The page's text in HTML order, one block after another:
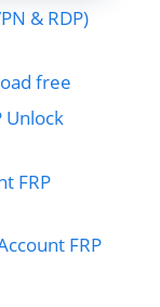
& RDP)
free
Unlock
FRP
FRP